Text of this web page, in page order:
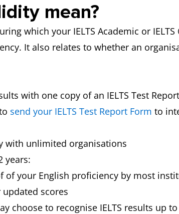
mean?
which your IELTS Academic or
It also relates to whether an
with one copy of an IELTS Test
send your IELTS Test Report Form to
with unlimited organisations
years:
of your English proficiency by most
scores
choose to recognise IELTS results up